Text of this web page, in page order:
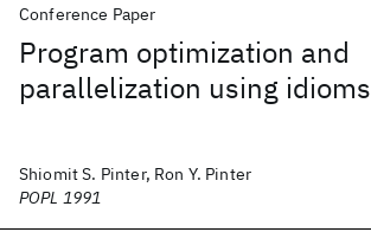
Conference Paper
Program optimization and
parallelization using idioms
Shiomit S. Pinter, Ron Y. Pinter
POPL 1991